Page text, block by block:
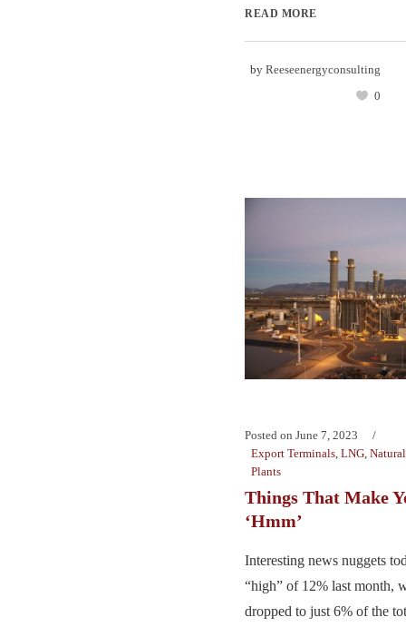
READ MORE
by Reeseenergyconsulting
0
Posted on June 7, 2023
Export Terminals LNG
Plants
Things That Make
‘Hmm’
Interesting news nuggets
“high” of 12% last month,
dropped to just 6% of the